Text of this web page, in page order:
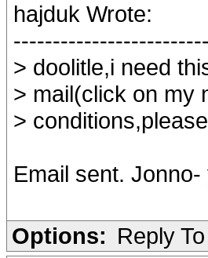
hajduk Wrote:
> doolitle,i need
> mail(click on my
>
Email sent.
Options: Reply